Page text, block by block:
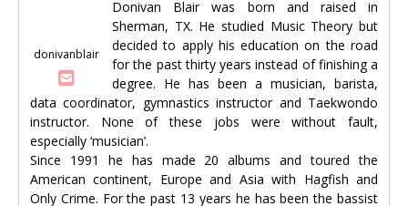
donivanblair
Donivan Blair was born and raised in
Sherman, TX. He studied Music Theory but
decided to apply his education on the road
for the past thirty years instead of finishing a
degree. He has been a musician, barista,
data coordinator, gymnastics instructor and Taekwondo
instructor. None of these jobs were without fault,
especially ‘musician’.
Since 1991 he has made 20 albums and toured the
American continent, Europe and Asia with Hagfish and
Only Crime. For the past 13 years he has been the bassist